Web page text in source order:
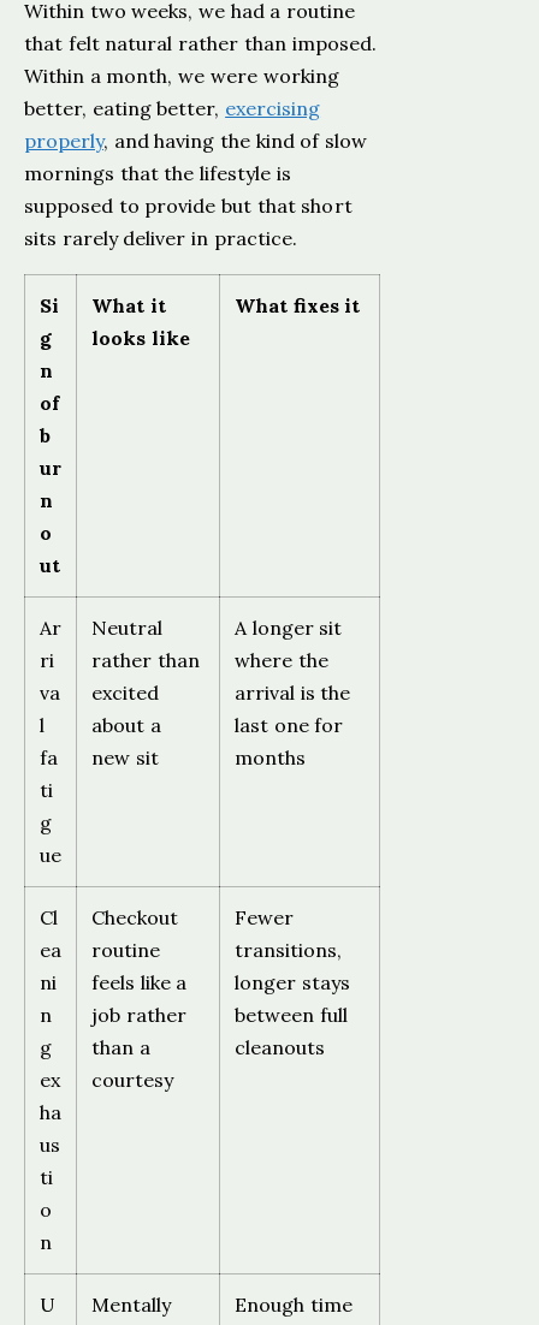
Within two weeks, we had a routine
that felt natural rather than imposed.
Within a month, we were working
better, eating better, exercising
properly, and having the kind of slow
mornings that the lifestyle is
supposed to provide but that short
sits rarely deliver in practice.
Si
g
n
of
b
ur
n
o
ut
What it
looks like
What fixes it
Ar
ri
va
l
fa
ti
g
ue
Neutral
rather than
excited
about a
new sit
A longer sit
where the
arrival is the
last one for
months
Cl
ea
ni
n
g
ex
ha
us
ti
o
n
Checkout
routine
feels like a
job rather
than a
courtesy
Fewer
transitions,
longer stays
between full
cleanouts
U
Mentally
Enough time